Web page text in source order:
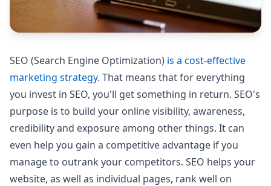
SEO (Search Engine Optimization) is a cost-effective
marketing strategy. That means that for everything
you invest in SEO, you'll get something in return. SEO's
purpose is to build your online visibility, awareness,
credibility and exposure among other things. It can
even help you gain a competitive advantage if you
manage to outrank your competitors. SEO helps your
website, as well as individual pages, rank well on